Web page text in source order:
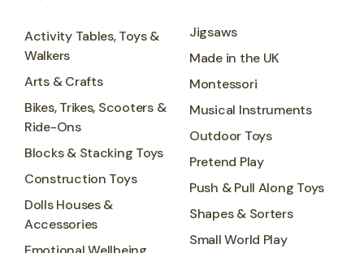
Activity Tables, Toys &
Walkers
Arts & Crafts
Bikes, Trikes, Scooters &
Ride-Ons
Blocks & Stacking Toys
Construction Toys
Dolls Houses &
Accessories
Jigsaws
Made in the UK
Montessori
Musical Instruments
Outdoor Toys
Pretend Play
Push & Pull Along Toys
Shapes & Sorters
Small World Play